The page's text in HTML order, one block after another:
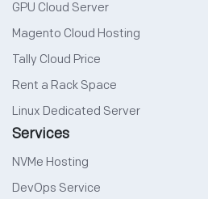
GPU Cloud Server
Magento Cloud Hosting
Tally Cloud Price
Rent a Rack Space
Linux Dedicated Server
Services
NVMe Hosting
DevOps Service